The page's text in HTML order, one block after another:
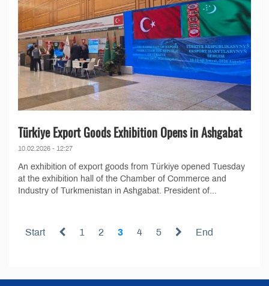
Türkiye Export Goods Exhibition Opens in Ashgabat
10.02.2026 - 12:27
An exhibition of export goods from Türkiye opened Tuesday
at the exhibition hall of the Chamber of Commerce and
Industry of Turkmenistan in Ashgabat. President of...
Start 1 2 3 4 5 End